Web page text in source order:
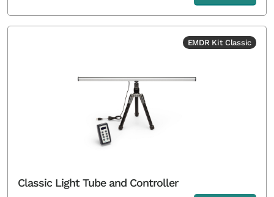
EMDR Kit Classic
Classic Light Tube and Controller